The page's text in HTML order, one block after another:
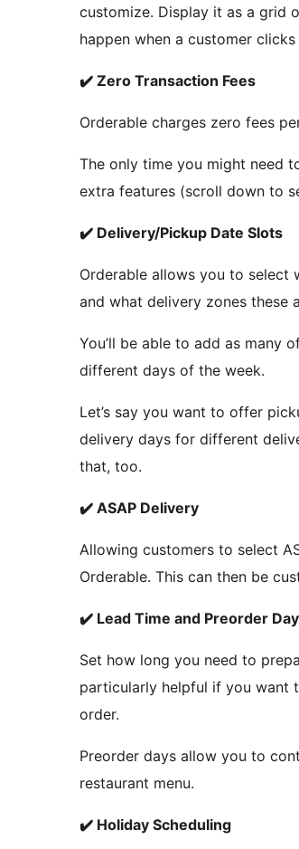
customize. Display it as a grid
happen when a customer clicks
✔️ Zero Transaction Fees
Orderable charges zero fees
The only time you might need
extra features (scroll down to
✔️ Delivery/Pickup Date Slots
Orderable allows you to
and what delivery zones these
You’ll be able to add as many
different days of the week.
Let’s say you want to offer
delivery days for different
that, too.
✔️ ASAP Delivery
Allowing customers to select
Orderable. This can then be
✔️ Lead Time and Preorder
Set how long you need to
particularly helpful if you want
order.
Preorder days allow you to
restaurant menu.
✔️ Holiday Scheduling